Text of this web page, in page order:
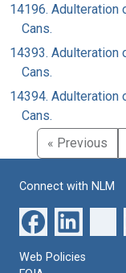
14196. Adulteration
Cans.
14393. Adulteration
Cans.
14394. Adulteration
Cans.
« Previous
Connect with NLM
Web Policies